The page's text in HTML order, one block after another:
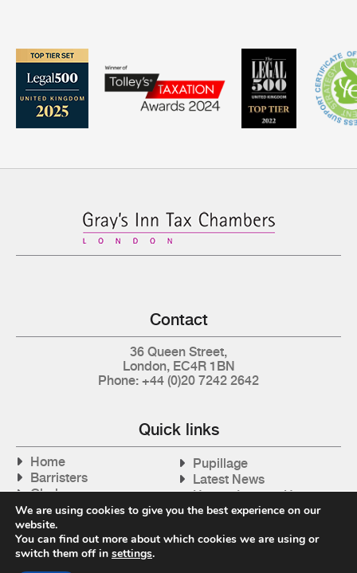
Contact
36 Queen Street,
London, EC4R 1BN
Phone: +44 (0)20 7242 2642
Quick links
Home
Barristers
Clerks
Articles
Tax Cases
Pupillage
Latest News
How to Instruct Us
Contact Us
We are using cookies to give you the best experience on our
website.
You can find out more about which cookies we are using or
switch them off in settings.